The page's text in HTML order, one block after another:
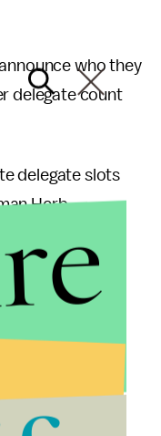
who they
delegate count
delegate slots
Herb
Ron Paul-
Tuesday’s